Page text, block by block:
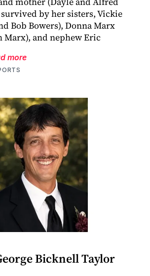
survived by her sisters, Vickie
Bob Bowers), Donna Marx
Marx), and nephew Eric
more
Bicknell Taylor